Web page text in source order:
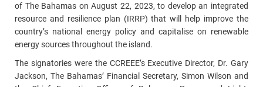
of The Bahamas on August 22, 2023,to develop an integrated
resource and resilience plan (IRRP) that will help improve the
country’s national energy policy and capitalise on renewable
energy sources throughout the island.
The signatories were the CCREEE’s Executive Director, Dr. Gary
Jackson, The Bahamas’ Financial Secretary, Simon Wilson and